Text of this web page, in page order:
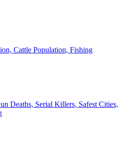
Cattle Population, Fishing
Deaths, Serial Killers, Safest Cities,